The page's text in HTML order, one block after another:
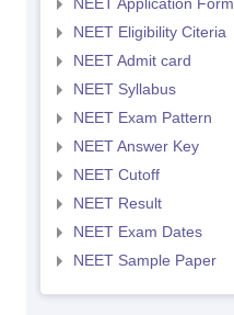
NEET Eligibility Citeria
NEET Admit card
NEET Syllabus
NEET Exam Pattern
NEET Answer Key
NEET Cutoff
NEET Result
NEET Exam Dates
NEET Sample Paper